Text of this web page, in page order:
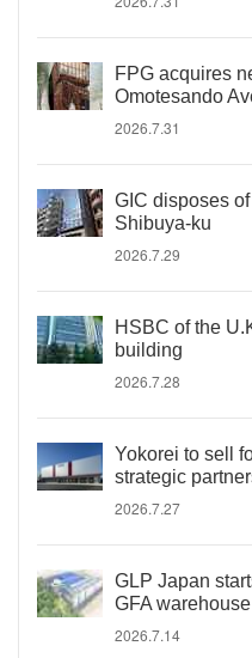
FPG acquires
Omotesando
2026.7.31
GIC disposes
Shibuya-ku
2026.7.29
HSBC of the
building
2026.7.28
Yokorei to sell
strategic
2026.7.27
GLP Japan
GFA
2026.7.14